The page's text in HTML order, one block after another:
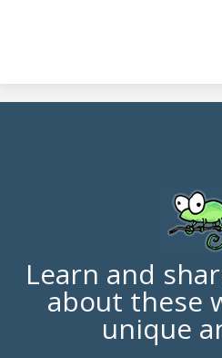
Learn and
about these
unique